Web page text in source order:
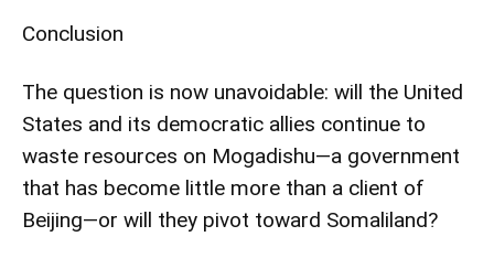
Conclusion
The question is now unavoidable: will the United
States and its democratic allies continue to
waste resources on Mogadishu—a government
that has become little more than a client of
Beijing—or will they pivot toward Somaliland?